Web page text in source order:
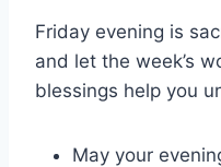
Friday evening is
and let the week’s
blessings help you
May your